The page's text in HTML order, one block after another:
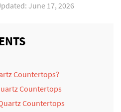
June 17, 2026
Countertops?
Countertops
Countertops